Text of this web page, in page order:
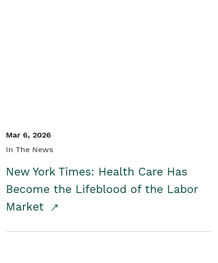
Mar 6, 2026
In The News
New York Times: Health Care Has
Become the Lifeblood of the Labor
Market